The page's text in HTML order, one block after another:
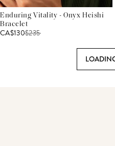
Enduring Vitality - Onyx Heishi
Bracelet
CA$130$235